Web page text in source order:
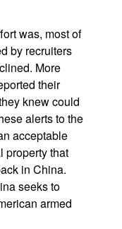
was, most of
by recruiters
More
their
knew could
alerts to the
acceptable
property that
in China.
seeks to
armed